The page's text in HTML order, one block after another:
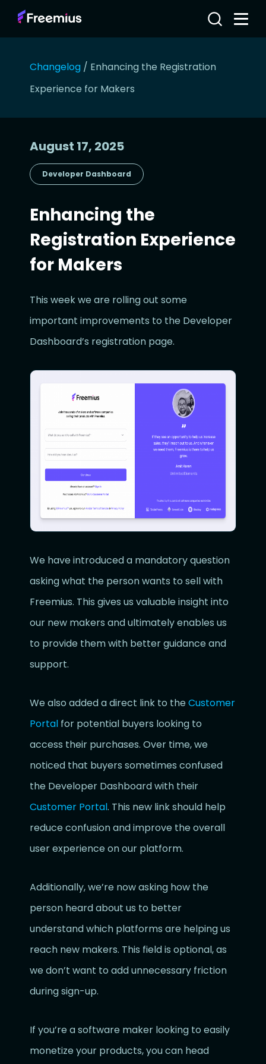
Changelog / Enhancing the Registration
Experience for Makers
August 17, 2025
Developer Dashboard
Enhancing the
Registration Experience
for Makers
This week we are rolling out some
important improvements to the Developer
Dashboard’s registration page.
We have introduced a mandatory question
asking what the person wants to sell with
Freemius. This gives us valuable insight into
our new makers and ultimately enables us
to provide them with better guidance and
support.
We also added a direct link to the Customer
Portal for potential buyers looking to
access their purchases. Over time, we
noticed that buyers sometimes confused
the Developer Dashboard with their
Customer Portal. This new link should help
reduce confusion and improve the overall
user experience on our platform.
Additionally, we’re now asking how the
person heard about us to better
understand which platforms are helping us
reach new makers. This field is optional, as
we don’t want to add unnecessary friction
during sign-up.
If you’re a software maker looking to easily
monetize your products, you can head